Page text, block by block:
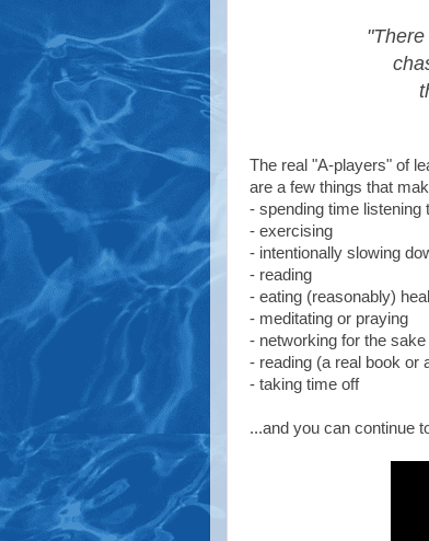
The real "A-players" of
are a few things that
- spending time listening
- exercising
- intentionally slowing
- reading
- eating (reasonably)
- meditating or praying
- networking for the
- reading (a real book or
- taking time off
...and you can continue